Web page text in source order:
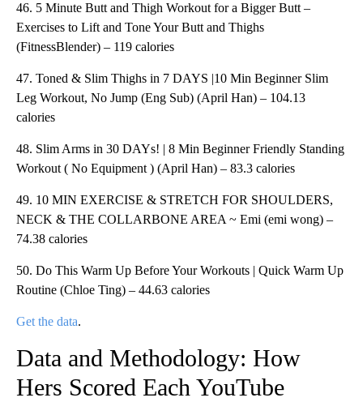
46. 5 Minute Butt and Thigh Workout for a Bigger Butt –
Exercises to Lift and Tone Your Butt and Thighs
(FitnessBlender) – 119 calories
47. Toned & Slim Thighs in 7 DAYS |10 Min Beginner Slim
Leg Workout, No Jump (Eng Sub) (April Han) – 104.13
calories
48. Slim Arms in 30 DAYs! | 8 Min Beginner Friendly Standing
Workout ( No Equipment ) (April Han) – 83.3 calories
49. 10 MIN EXERCISE & STRETCH FOR SHOULDERS,
NECK & THE COLLARBONE AREA ~ Emi (emi wong) –
74.38 calories
50. Do This Warm Up Before Your Workouts | Quick Warm Up
Routine (Chloe Ting) – 44.63 calories
Get the data.
Data and Methodology: How
Hers Scored Each YouTube